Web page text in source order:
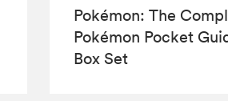
Pokémon: The
Pokémon Pocket
Box Set